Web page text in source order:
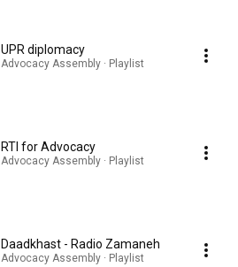
UPR diplomacy
Advocacy Assembly · Playlist
RTI for Advocacy
Advocacy Assembly · Playlist
Daadkhast - Radio Zamaneh
Advocacy Assembly · Playlist